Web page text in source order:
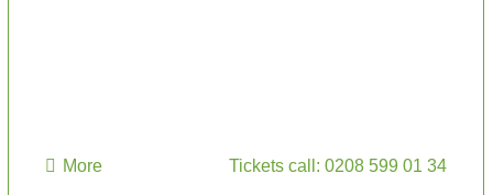
More Tickets call: 0208 599 01 34